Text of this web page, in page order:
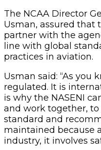
The NCAA Director
Usman, assured that
partner with the
line with global
practices in aviation.
Usman said: “As you
regulated. It is
is why the NASENI
and work together,
standard and
maintained because
industry, it involves